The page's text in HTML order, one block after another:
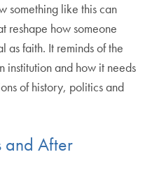
something like this can
reshape how someone
as faith. It reminds of the
institution and how it needs
of history, politics and
and After